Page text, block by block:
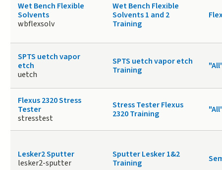
Wet Bench Flexible
Solvents
wbflexsolv
Wet Bench Flexible
Solvents 1 and 2
Training
SPTS uetch vapor
etch
uetch
SPTS uetch vapor etch
Training
Flexus 2320 Stress
Tester
stresstest
Stress Tester Flexus
2320 Training
Lesker2 Sputter
lesker2-sputter
Sputter Lesker 1&2
Training